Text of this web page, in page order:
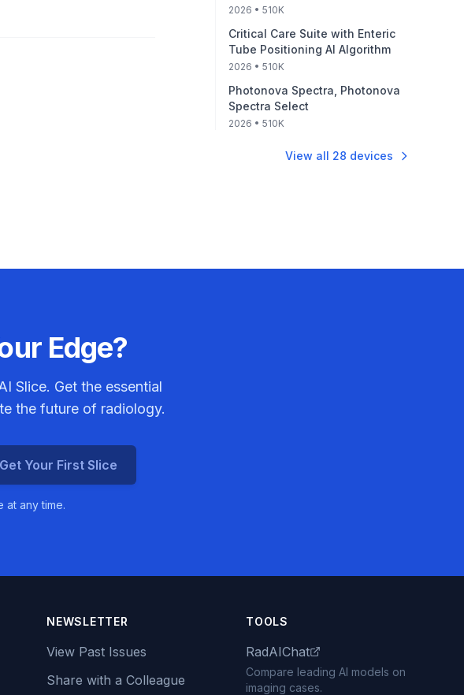
2026 • 510K
Critical Care Suite with Enteric
Tube Positioning AI Algorithm
2026 • 510K
Photonova Spectra, Photonova
Spectra Select
2026 • 510K
View all 28 devices
Edge?
Slice. Get the essential
the future of radiology.
Get Your First Slice
at any time.
NEWSLETTER
View Past Issues
Share with a Colleague
TOOLS
RadAIChat
Compare leading AI models on
imaging cases.